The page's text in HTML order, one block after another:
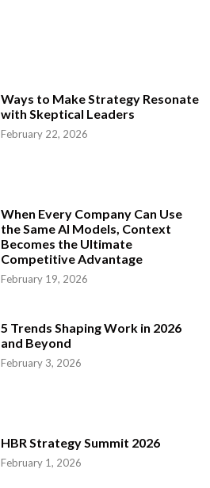
Ways to Make Strategy Resonate
with Skeptical Leaders
February 22, 2026
When Every Company Can Use
the Same AI Models, Context
Becomes the Ultimate
Competitive Advantage
February 19, 2026
5 Trends Shaping Work in 2026
and Beyond
February 3, 2026
HBR Strategy Summit 2026
February 1, 2026